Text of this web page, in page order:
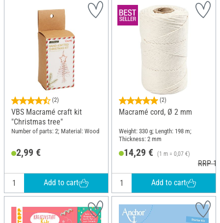
(2)
VBS Macramé craft kit
"Christmas tree"
Number of parts: 2; Material: Wood
2,99 €
Add to cart
(2)
Macramé cord, Ø 2 mm
Weight: 330 g; Length: 198 m;
Thickness: 2 mm
14,29 € (1 m = 0,07 €)
RRP
Add to cart